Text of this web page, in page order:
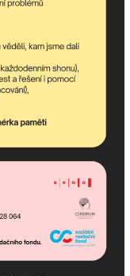
also
Iva
Kozlová,
Sušická, Jiří